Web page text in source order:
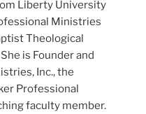
Liberty University
Ministries
Theological
is Founder and
Inc., the
Professional
faculty member.